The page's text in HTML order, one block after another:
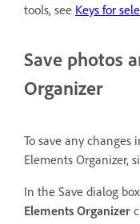
tools, see Keys for
Save photos
Organizer
To save any
Elements Organizer,
In the Save dialog
Elements Organizer